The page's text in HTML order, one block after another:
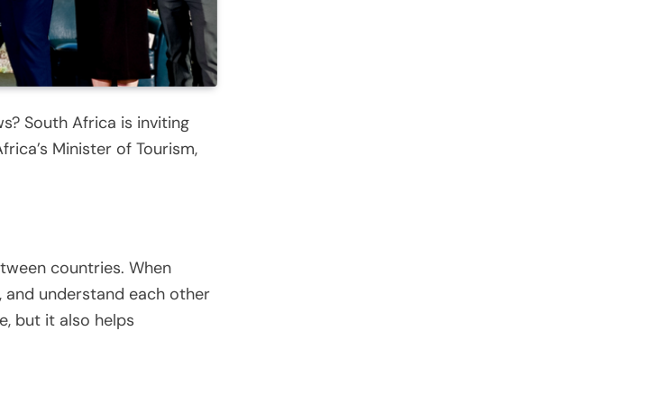
South Africa is inviting
Minister of Tourism,
countries. When
and understand each other
but it also helps